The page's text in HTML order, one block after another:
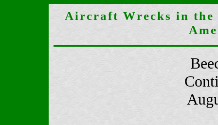
Aircraft Wrecks in the